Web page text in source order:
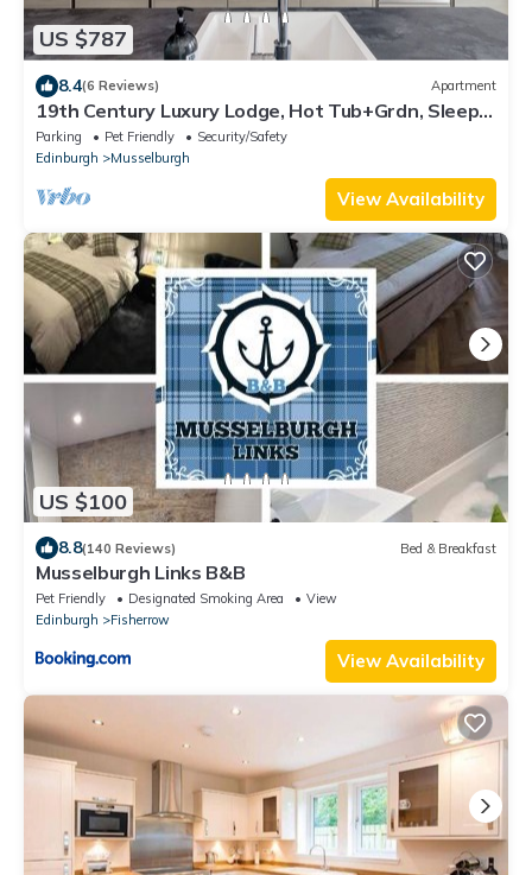
US $787
8.4(6 Reviews) Apartment
19th Century Luxury Lodge, Hot Tub+Grdn, Sleeps
8
Parking Pet Friendly
Security/Safety
Edinburgh
Musselburgh
View Availability
US $100
8.8(140 Reviews) Bed & Breakfast
Musselburgh Links B&B
Pet Friendly Designated Smoking Area
View
Edinburgh
Fisherrow
View Availability